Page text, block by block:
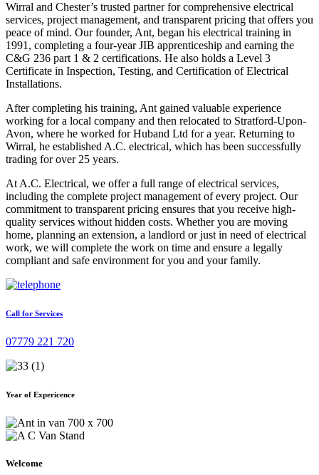
Wirral and Chester’s trusted partner for comprehensive electrical
services, project management, and transparent pricing that offers you
peace of mind. Our founder, Ant, began his electrical training in
1991, completing a four-year JIB apprenticeship and earning the
C&G 236 part 1 & 2 certifications. He also holds a Level 3
Certificate in Inspection, Testing, and Certification of Electrical
Installations.
After completing his training, Ant gained valuable experience
working for a local company and then relocated to Stratford-Upon-
Avon, where he worked for Huband Ltd for a year. Returning to
Wirral, he established A.C. electrical, which has been successfully
trading for over 25 years.
At A.C. Electrical, we offer a full range of electrical services,
including the complete project management of every project. Our
commitment to transparent pricing ensures that you receive high-
quality services without hidden costs. Whether you are moving
home, planning an extension, a landlord or just in need of electrical
work, we will complete the work on time and ensure a legally
compliant and safe environment for you and your family.
Call for Services
07779 221 720
Year of Expericence
Welcome